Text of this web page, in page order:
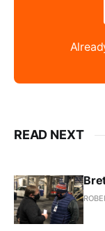
READ NEXT